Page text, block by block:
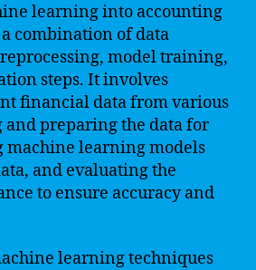
learning into accounting
combination of data
model training,
steps. It involves
financial data from various
and preparing the data for
machine learning models
and evaluating the
to ensure accuracy and
learning techniques